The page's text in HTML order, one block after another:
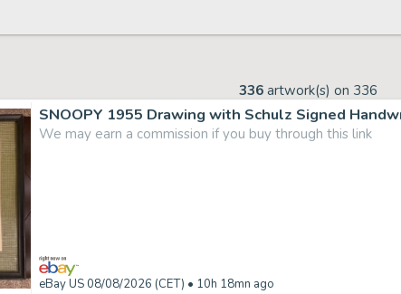
336 artwork(s) on 336
SNOOPY 1955 Drawing with Schulz Signed
We may earn a commission if you buy through this link
eBay US 08/08/2026 (CET) • 10h 18mn ago